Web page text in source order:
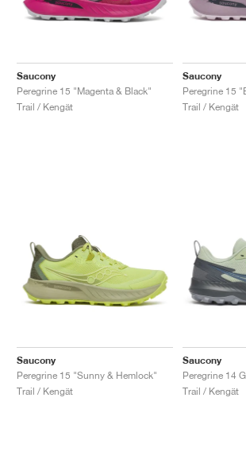
Saucony
Peregrine 15 "Magenta & Black"
Trail / Kengät
Saucony
Peregrine 15
Trail / Kengät
Saucony
Peregrine 15 "Sunny & Hemlock"
Trail / Kengät
Saucony
Trail / Kengät